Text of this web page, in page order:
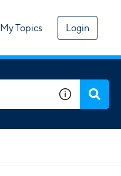
My Topics Login